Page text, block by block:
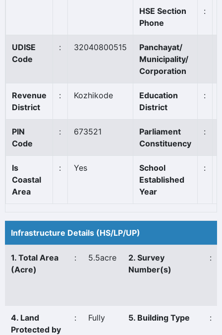
HSE Section
Phone
:
UDISE
Code
: 32040800515
Panchayat/
Municipality/
Corporation
Revenue
District
: Kozhikode
Education
District
:
PIN
Code
: 673521
Parliament
Constituency
:
Is
Coastal
Area
: Yes
School
Established
Year
:
Infrastructure Details (HS/LP/UP)
1. Total Area
(Acre)
: 5.5acre
2. Survey
Number(s)
:
4. Land
Protected by
: Fully 5. Building Type :